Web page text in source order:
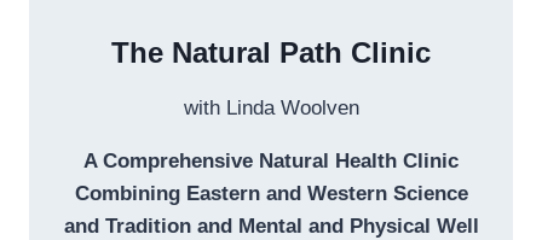
The Natural Path Clinic
with Linda Woolven
A Comprehensive Natural Health Clinic
Combining Eastern and Western Science
and Tradition and Mental and Physical Well